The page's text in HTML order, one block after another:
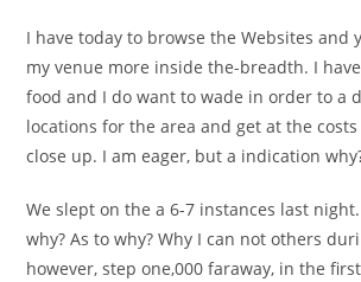
I have today to browse the Websites and
my venue more inside the-breadth. I
food and I do want to wade in order to a
locations for the area and get at the
close up. I am eager, but a indication
We slept on the a 6-7 instances last
why? As to why? Why I can not others
however, step one,000 faraway, in the